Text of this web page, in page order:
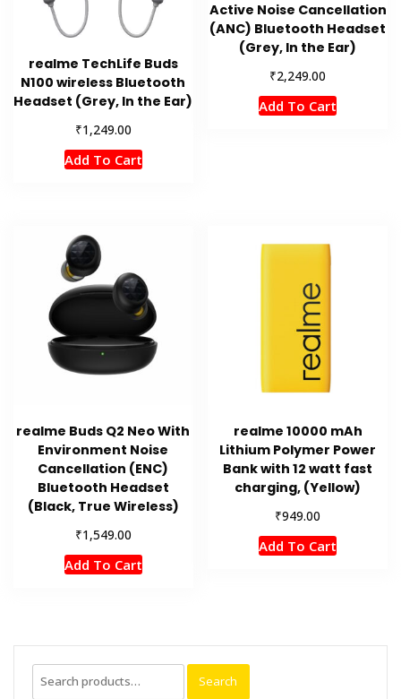
realme TechLife Buds
N100 wireless Bluetooth
Headset (Grey, In the Ear)
₹1,249.00
Add To Cart
Active Noise Cancellation
(ANC) Bluetooth Headset
(Grey, In the Ear)
₹2,249.00
Add To Cart
realme Buds Q2 Neo With
Environment Noise
Cancellation (ENC)
Bluetooth Headset
(Black, True Wireless)
₹1,549.00
Add To Cart
realme 10000 mAh
Lithium Polymer Power
Bank with 12 watt fast
charging, (Yellow)
₹949.00
Add To Cart
Search
Search